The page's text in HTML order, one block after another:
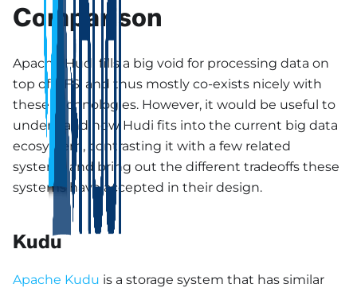
Comparison
Apache Hudi fills a big void for processing data on
top of DFS, and thus mostly co-exists nicely with
these technologies. However, it would be useful to
understand how Hudi fits into the current big data
ecosystem, contrasting it with a few related
systems and bring out the different tradeoffs these
systems have accepted in their design.
Kudu
Apache Kudu is a storage system that has similar